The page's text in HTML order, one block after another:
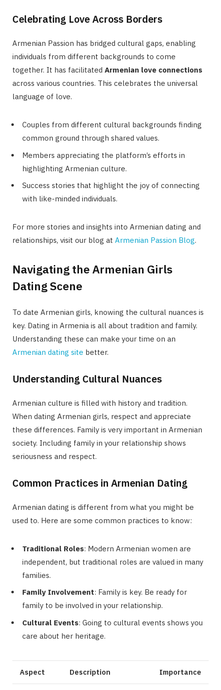
Celebrating Love Across Borders
Armenian Passion has bridged cultural gaps, enabling
individuals from different backgrounds to come
together. It has facilitated Armenian love connections
across various countries. This celebrates the universal
language of love.
Couples from different cultural backgrounds finding
common ground through shared values.
Members appreciating the platform’s efforts in
highlighting Armenian culture.
Success stories that highlight the joy of connecting
with like-minded individuals.
For more stories and insights into Armenian dating and
relationships, visit our blog at Armenian Passion Blog.
Navigating the Armenian Girls
Dating Scene
To date Armenian girls, knowing the cultural nuances is
key. Dating in Armenia is all about tradition and family.
Understanding these can make your time on an
Armenian dating site better.
Understanding Cultural Nuances
Armenian culture is filled with history and tradition.
When dating Armenian girls, respect and appreciate
these differences. Family is very important in Armenian
society. Including family in your relationship shows
seriousness and respect.
Common Practices in Armenian Dating
Armenian dating is different from what you might be
used to. Here are some common practices to know:
Traditional Roles: Modern Armenian women are
independent, but traditional roles are valued in many
families.
Family Involvement: Family is key. Be ready for
family to be involved in your relationship.
Cultural Events: Going to cultural events shows you
care about her heritage.
Aspect Description Importance